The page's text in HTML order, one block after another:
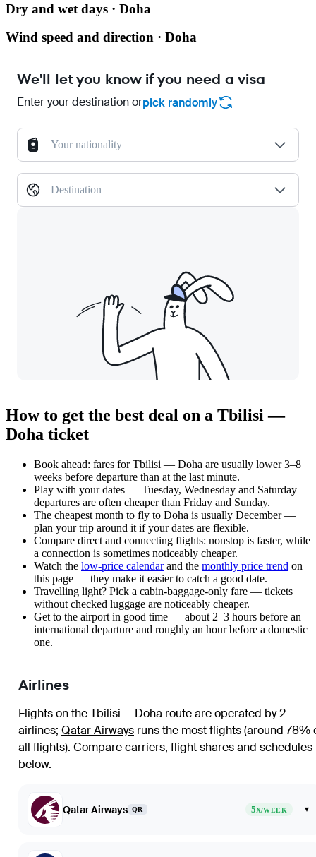
Dry and wet days · Doha
Wind speed and direction · Doha
We'll let you know if you need a visa
Enter your destination orpick randomly
Your nationality
Destination
How to get the best deal on a Tbilisi —
Doha ticket
Book ahead: fares for Tbilisi — Doha are usually lower 3–8
weeks before departure than at the last minute.
Play with your dates — Tuesday, Wednesday and Saturday
departures are often cheaper than Friday and Sunday.
The cheapest month to fly to Doha is usually December —
plan your trip around it if your dates are flexible.
Compare direct and connecting flights: nonstop is faster, while
a connection is sometimes noticeably cheaper.
Watch the low-price calendarand the monthly price trend on
this page — they make it easier to catch a good date.
Travelling light? Pick a cabin-baggage-only fare — tickets
without checked luggage are noticeably cheaper.
Get to the airport in good time — about 2–3 hours before an
international departure and roughly an hour before a domestic
one.
Airlines
Flights on the Tbilisi — Doha route are operated by 2
airlines; Qatar Airways runs the most flights (around 78%
all flights). Compare carriers, flight shares and schedules
below.
Qatar Airways QR 5X/WEEK ▾